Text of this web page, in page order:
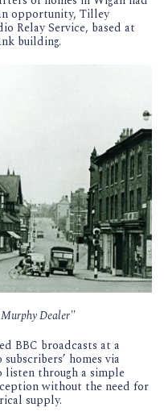
opportunity, Tilley
Relay Service, based at
building.
Dealer"
BBC broadcasts at a
homes via
listen through a simple
without the need for
supply.